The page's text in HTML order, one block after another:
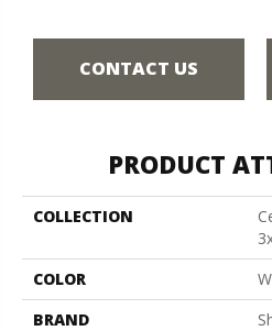
CONTACT US
PRODUCT
COLLECTION
COLOR
BRAND